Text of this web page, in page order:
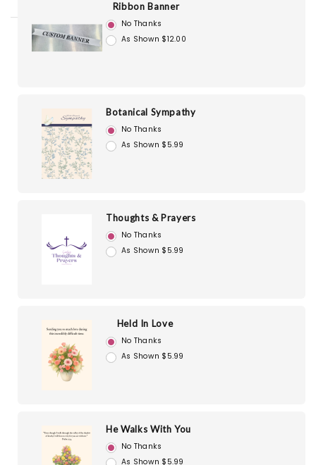
Ribbon Banner
No Thanks
As Shown $12.00
Botanical Sympathy
No Thanks
As Shown $5.99
Thoughts & Prayers
No Thanks
As Shown $5.99
Held In Love
No Thanks
As Shown $5.99
He Walks With You
No Thanks
As Shown $5.99